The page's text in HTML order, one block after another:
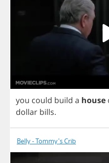
you could build a house
dollar bills.
Belly - Tommy's Crib